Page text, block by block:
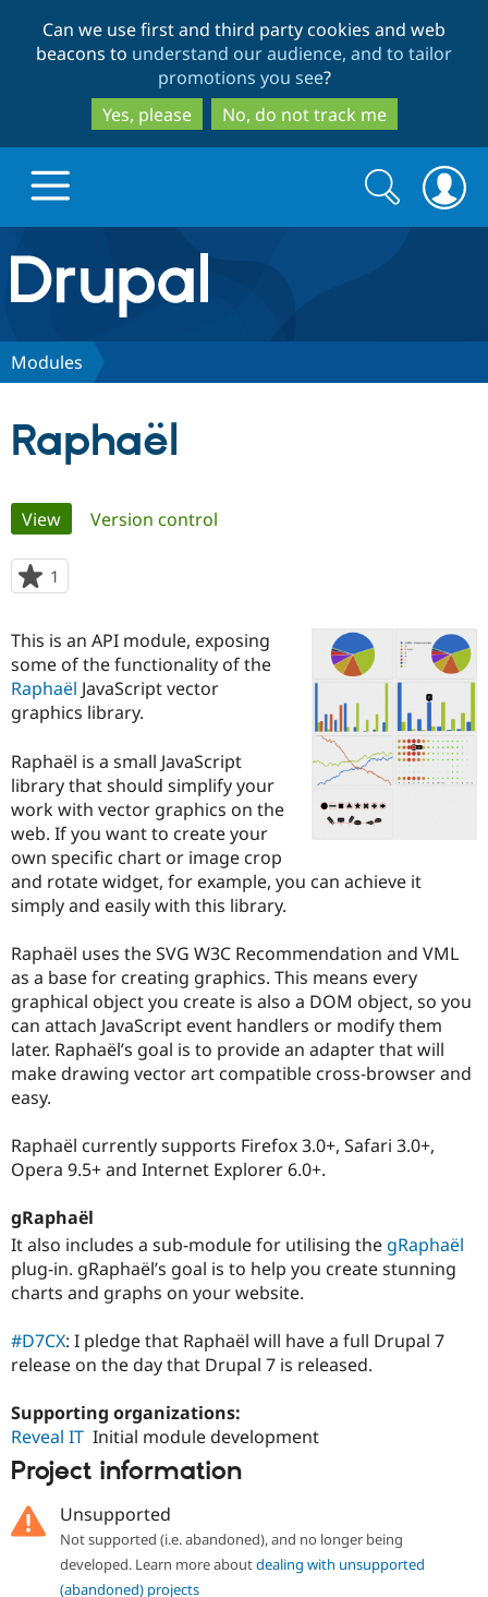
to
main
content
to
search
Can we use first and third party cookies and web
beacons to understand our audience, and to tailor
promotions you see?
Yes, please
No, do not track me
Drupal.org home
Discover Drupal
Case
Drupal for
Government
Drupal for
Education
Drupal for
Drupal for
eCommerce
Drupal for
Healthcare
Drupal for
Drupal for
Getting
Local
Guide
Developer
Guide
Drupal
API
Recipes
Become a
Certified
Find a
Provider
Find a
Partner
Drupal
Community
About the
Community
How to
DrupalCon
News &
Forum
Slack
The Drupal
Association
Donate
Maker
Become a
Sustaining
Get Started
Try Drupal CMS
Try Hosting
Search
form
Search
Modules
Raphaël
Primary
tabs
View(active tab)
Version control
1
starred
project
This is an API module, exposing
some of the functionality of the
Raphaël JavaScript vector
graphics library.
Raphaël is a small JavaScript
library that should simplify your
work with vector graphics on the
web. If you want to create your
own specific chart or image crop
and rotate widget, for example, you can achieve it
simply and easily with this library.
Raphaël uses the SVG W3C Recommendation and VML
as a base for creating graphics. This means every
graphical object you create is also a DOM object, so you
can attach JavaScript event handlers or modify them
later. Raphaël’s goal is to provide an adapter that will
make drawing vector art compatible cross-browser and
easy.
Raphaël currently supports Firefox 3.0+, Safari 3.0+,
Opera 9.5+ and Internet Explorer 6.0+.
gRaphaël
It also includes a sub-module for utilising the gRaphaël
plug-in. gRaphaël’s goal is to help you create stunning
charts and graphs on your website.
#D7CX: I pledge that Raphaël will have a full Drupal 7
release on the day that Drupal 7 is released.
Supporting organizations:
Reveal IT Initial module development
Project information
Unsupported
Not supported (i.e. abandoned), and no longer being
developed. Learn more aboutdealing with unsupported
(abandoned) projects